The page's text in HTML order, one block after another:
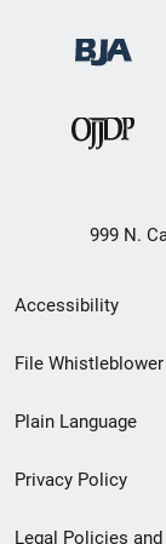
999 N.
Footer
menu
Accessibility
File
Plain Language
Privacy Policy
Legal Policies